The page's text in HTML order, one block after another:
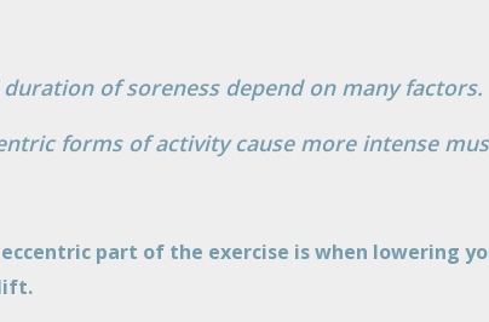
of soreness depend on many factors.
forms of activity cause more intense
part of the exercise is when lowering